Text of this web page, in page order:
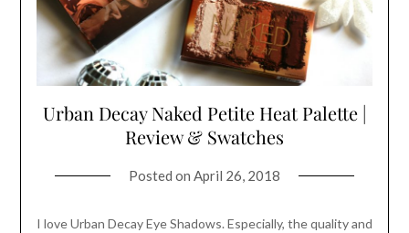
Urban Decay Naked Petite Heat Palette |
Review & Swatches
Posted on April 26, 2018
I love Urban Decay Eye Shadows. Especially, the quality and